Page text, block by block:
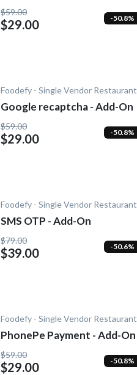
On
$59.00
$29.00 -50.8%
Foodefy - Single Vendor Restaurant
Google recaptcha - Add-On
$59.00
$29.00 -50.8%
Foodefy - Single Vendor Restaurant
SMS OTP - Add-On
$79.00
$39.00 -50.6%
Foodefy - Single Vendor Restaurant
PhonePe Payment - Add-On
$59.00
$29.00 -50.8%